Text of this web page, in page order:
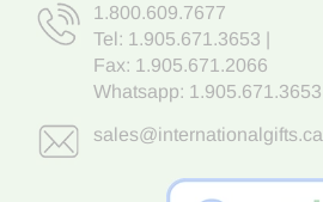
1.800.609.7677
Tel: 1.905.671.3653
Fax: 1.905.671.2066
Whatsapp: 1.905.671.3653
sales@internationalgifts.ca